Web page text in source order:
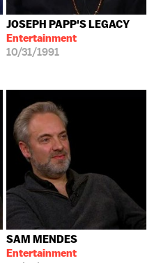
JOSEPH PAPP'S LEGACY
Entertainment
10/31/1991
SAM MENDES
Entertainment